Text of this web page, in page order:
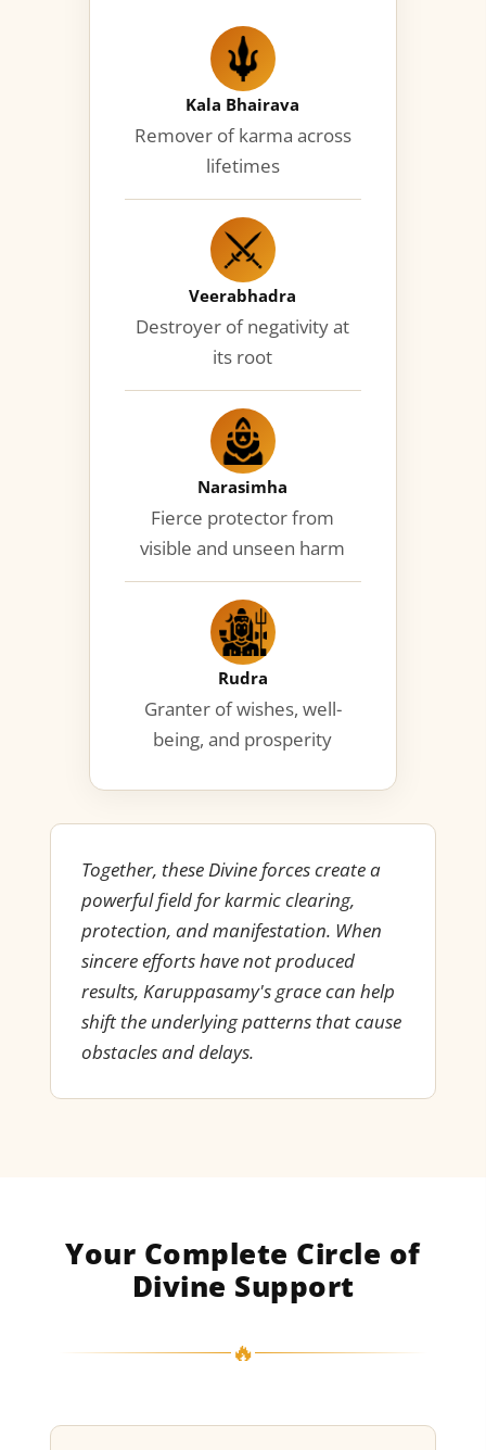
Kala Bhairava
Remover of karma across
lifetimes
Veerabhadra
Destroyer of negativity at
its root
Narasimha
Fierce protector from
visible and unseen harm
Rudra
Granter of wishes, well-
being, and prosperity
Together, these Divine forces create a
powerful field for karmic clearing,
protection, and manifestation. When
sincere efforts have not produced
results, Karuppasamy's grace can help
shift the underlying patterns that cause
obstacles and delays.
Your Complete Circle of
Divine Support
🔥